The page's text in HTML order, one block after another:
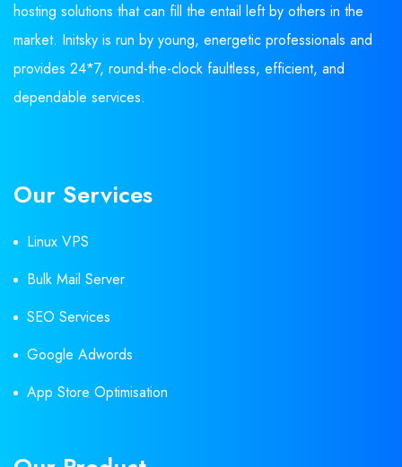
hosting solutions that can fill the entail left by others in the
market. Initsky is run by young, energetic professionals and
provides 24*7, round-the-clock faultless, efficient, and
dependable services.
Our Services
Linux VPS
Bulk Mail Server
SEO Services
Google Adwords
App Store Optimisation